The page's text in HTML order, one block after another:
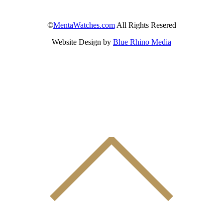
©MentaWatches.com All Rights Resered
Website Design by Blue Rhino Media